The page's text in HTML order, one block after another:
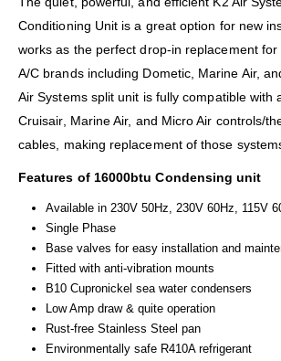
Conditioning Unit is a great option for new
works as the perfect drop-in replacement
A/C brands including Dometic, Marine Air,
Air Systems split unit is fully compatible with
Cruisair, Marine Air, and Micro Air controls/
cables, making replacement of those
Features of 16000btu Condensing unit
Available in 230V 50Hz, 230V 60Hz, 115V
Single Phase
Base valves for easy installation and
Fitted with anti-vibration mounts
B10 Cupronickel sea water condensers
Low Amp draw & quite operation
Rust-free Stainless Steel pan
Environmentally safe R410A refrigerant